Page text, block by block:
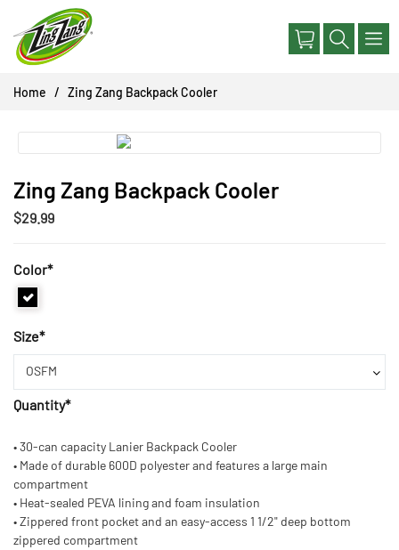
content
Home Zing Zang Backpack Cooler
Zing Zang Backpack Cooler
$29.99
Color*
Size*
OSFM
Quantity*
• 30-can capacity Lanier Backpack Cooler
• Made of durable 600D polyester and features a large main
compartment
• Heat-sealed PEVA lining and foam insulation
• Zippered front pocket and an easy-access 1 1/2" deep bottom
zippered compartment